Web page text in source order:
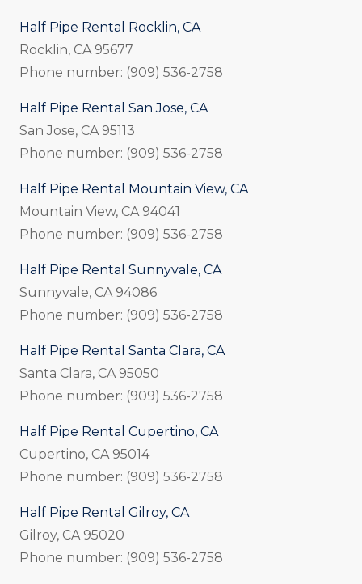
Half Pipe Rental Rocklin, CA
Rocklin, CA 95677
Phone number: (909) 536-2758
Half Pipe Rental San Jose, CA
San Jose, CA 95113
Phone number: (909) 536-2758
Half Pipe Rental Mountain View, CA
Mountain View, CA 94041
Phone number: (909) 536-2758
Half Pipe Rental Sunnyvale, CA
Sunnyvale, CA 94086
Phone number: (909) 536-2758
Half Pipe Rental Santa Clara, CA
Santa Clara, CA 95050
Phone number: (909) 536-2758
Half Pipe Rental Cupertino, CA
Cupertino, CA 95014
Phone number: (909) 536-2758
Half Pipe Rental Gilroy, CA
Gilroy, CA 95020
Phone number: (909) 536-2758